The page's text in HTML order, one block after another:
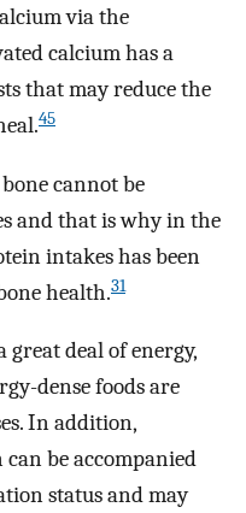
via the
calcium has a
that may reduce the
45
cannot be
and that is why in the
intakes has been
health.31
great deal of energy,
dense foods are
In addition,
be accompanied
status and may